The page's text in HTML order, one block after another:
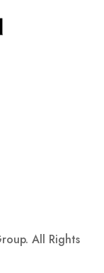
All Rights